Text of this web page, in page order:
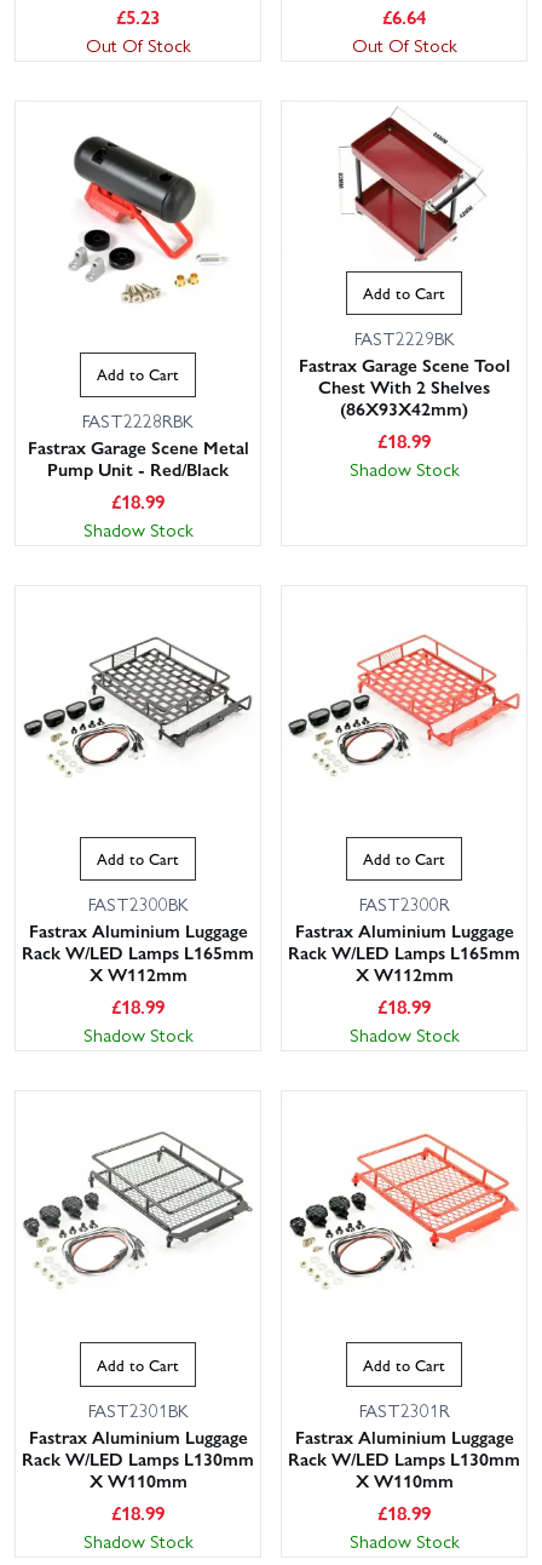
£5.23
Out Of Stock
£6.64
Out Of Stock
Add to Cart
FAST2228RBK
Fastrax Garage Scene Metal
Pump Unit - Red/Black
£18.99
Shadow Stock
Add to Cart
FAST2229BK
Fastrax Garage Scene Tool
Chest With 2 Shelves
(86X93X42mm)
£18.99
Shadow Stock
Add to Cart
FAST2300BK
Fastrax Aluminium Luggage
Rack W/LED Lamps L165mm
X W112mm
£18.99
Shadow Stock
Add to Cart
FAST2300R
Fastrax Aluminium Luggage
Rack W/LED Lamps L165mm
X W112mm
£18.99
Shadow Stock
Add to Cart
FAST2301BK
Fastrax Aluminium Luggage
Rack W/LED Lamps L130mm
X W110mm
£18.99
Shadow Stock
Add to Cart
FAST2301R
Fastrax Aluminium Luggage
Rack W/LED Lamps L130mm
X W110mm
£18.99
Shadow Stock